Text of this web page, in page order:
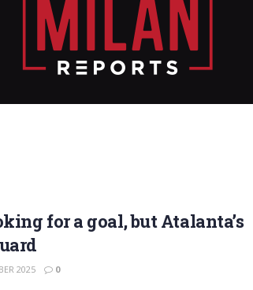
for a goal, but Atalanta’s
2025 0